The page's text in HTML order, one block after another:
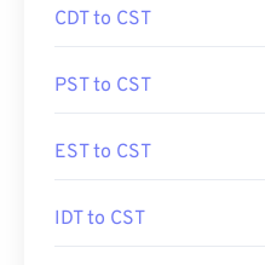
CDT to CST
PST to CST
EST to CST
IDT to CST